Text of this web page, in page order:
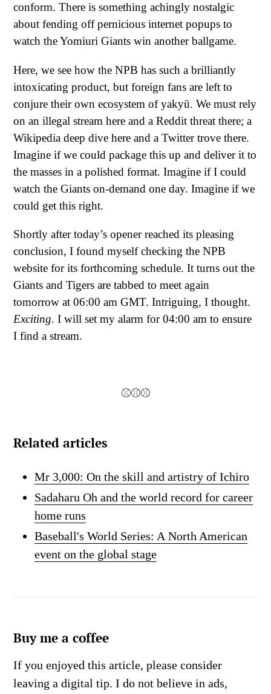
conform. There is something achingly nostalgic
about fending off pernicious internet popups to
watch the Yomiuri Giants win another ballgame.
Here, we see how the NPB has such a brilliantly
intoxicating product, but foreign fans are left to
conjure their own ecosystem of yakyū. We must rely
on an illegal stream here and a Reddit threat there; a
Wikipedia deep dive here and a Twitter trove there.
Imagine if we could package this up and deliver it to
the masses in a polished format. Imagine if I could
watch the Giants on-demand one day. Imagine if we
could get this right.
Shortly after today’s opener reached its pleasing
conclusion, I found myself checking the NPB
website for its forthcoming schedule. It turns out the
Giants and Tigers are tabbed to meet again
tomorrow at 06:00 am GMT. Intriguing, I thought.
Exciting. I will set my alarm for 04:00 am to ensure
I find a stream.
⚾⚾⚾
Related articles
Mr 3,000: On the skill and artistry of Ichiro
Sadaharu Oh and the world record for career
home runs
Baseball's World Series: A North American
event on the global stage
Buy me a coffee
If you enjoyed this article, please consider
leaving a digital tip. I do not believe in ads,